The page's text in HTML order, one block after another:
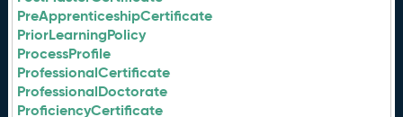
PreApprenticeshipCertificate
PriorLearningPolicy
ProcessProfile
ProfessionalCertificate
ProfessionalDoctorate
ProficiencyCertificate